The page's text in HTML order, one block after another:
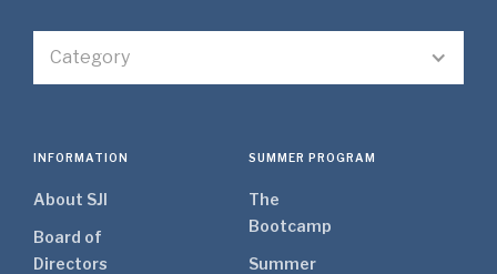
Category
INFORMATION
About SJI
Board of
Directors
SUMMER PROGRAM
The
Bootcamp
Summer